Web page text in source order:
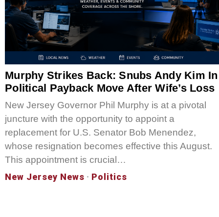
Murphy Strikes Back: Snubs Andy Kim In
Political Payback Move After Wife’s Loss
New Jersey Governor Phil Murphy is at a pivotal
juncture with the opportunity to appoint a
replacement for U.S. Senator Bob Menendez,
whose resignation becomes effective this August.
This appointment is crucial…
New Jersey News · Politics